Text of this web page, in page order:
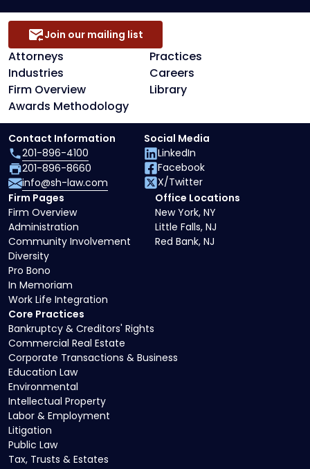
Attorneys
Practices
Industries
Careers
Firm Overview
Library
Awards Methodology
Join our mailing list
Core Practices
Bankruptcy & Creditors' Rights
Commercial Real Estate
Corporate Transactions & Business
Education Law
Environmental
Intellectual Property
Labor & Employment
Litigation
Public Law
Tax, Trusts & Estates
Firm Pages
Firm Overview
Administration
Community Involvement
Diversity
Pro Bono
In Memoriam
Work Life Integration
Office Locations
New York, NY
Little Falls, NJ
Red Bank, NJ
Contact Information
201-896-4100
201-896-8660
info@sh-law.com
Social Media
LinkedIn
Facebook
X/Twitter